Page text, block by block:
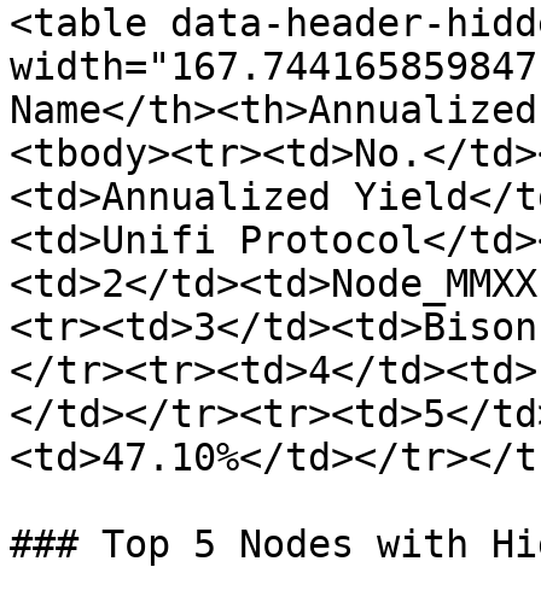
<table data-header-
Name</
<tbody><tr><td>No.</
<td>Annualized Yield</
<td>Unifi Protocol</
<td>2</
<tr><td>3</
</tr><tr><td>4</
</td></tr><tr><td>5</
<td>47.10%</td></tr></
### Top 5 Nodes with